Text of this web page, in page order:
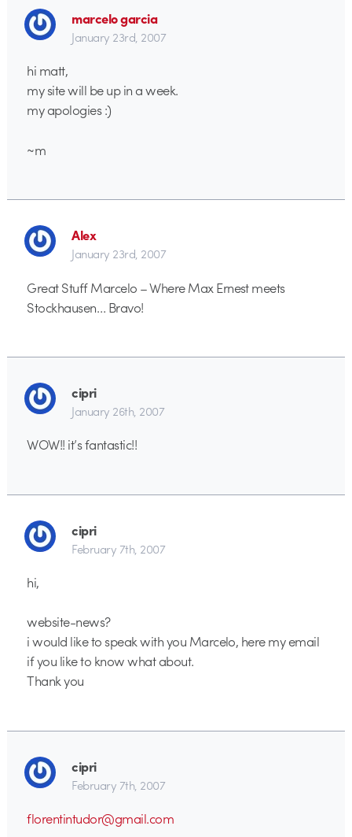
marcelo garcia
January 23rd, 2007
hi matt,
my site will be up in a week.
my apologies :)
~m
Alex
January 23rd, 2007
Great Stuff Marcelo – Where Max Ernest meets
Stockhausen… Bravo!
cipri
January 26th, 2007
WOW!! it’s fantastic!!
cipri
February 7th, 2007
hi,
website-news?
i would like to speak with you Marcelo, here my email
if you like to know what about.
Thank you
cipri
February 7th, 2007
florentintudor@gmail.com